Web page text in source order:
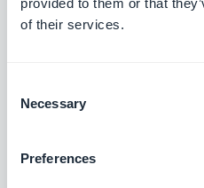
provided to them or that
of their services.
Selection
Necessary
Preferences
Release 08/14/2025
Podcasts section: The audio
metadata.